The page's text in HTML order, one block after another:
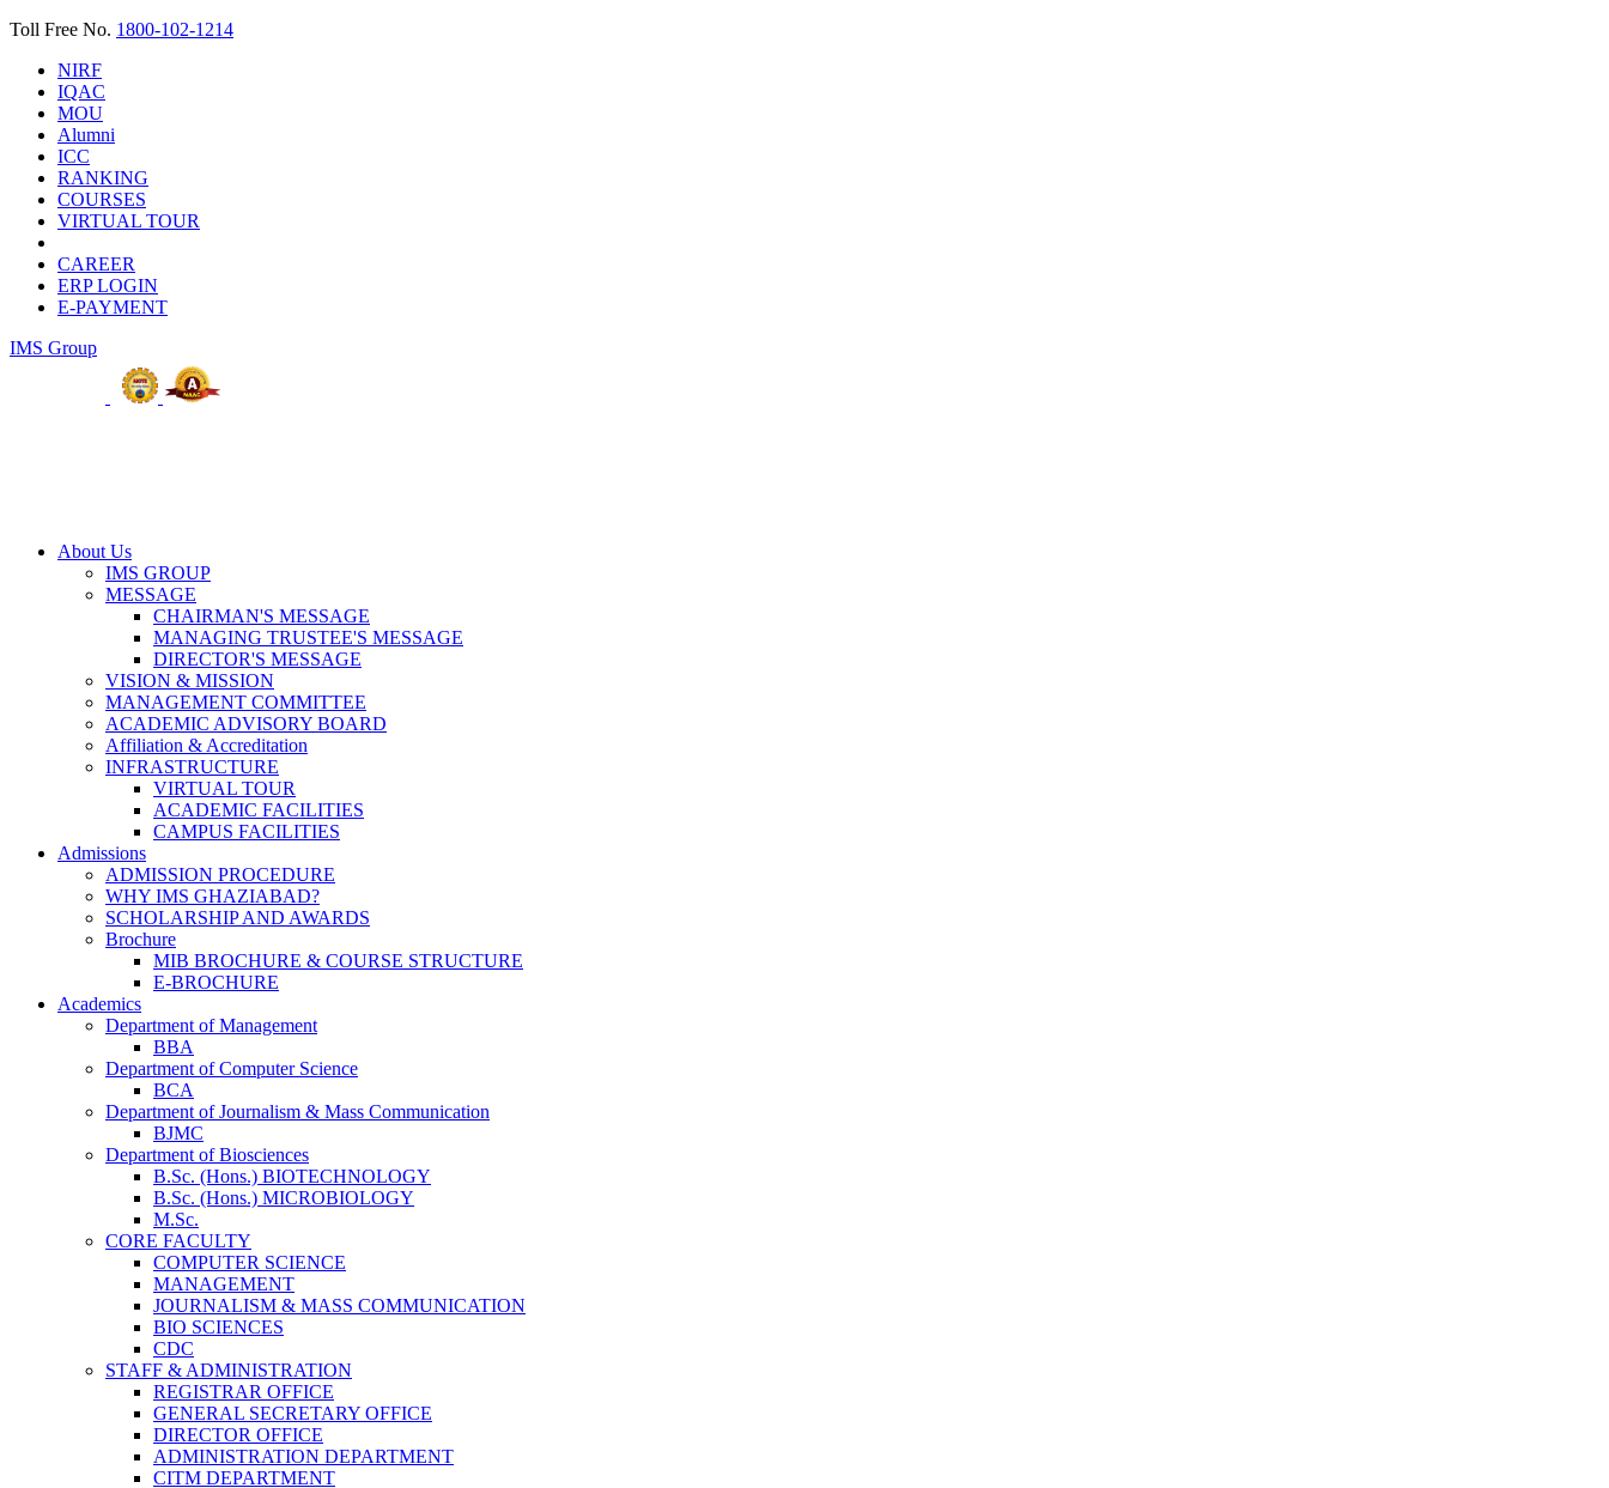
Toll Free No. 1800-102-1214
NIRF
IQAC
MOU
Alumni
ICC
RANKING
COURSES
VIRTUAL TOUR
CAREER
ERP LOGIN
E-PAYMENT
IMS Group
About Us
IMS GROUP
MESSAGE
CHAIRMAN'S MESSAGE
MANAGING TRUSTEE'S MESSAGE
DIRECTOR'S MESSAGE
VISION & MISSION
MANAGEMENT COMMITTEE
ACADEMIC ADVISORY BOARD
Affiliation & Accreditation
INFRASTRUCTURE
VIRTUAL TOUR
ACADEMIC FACILITIES
CAMPUS FACILITIES
Admissions
ADMISSION PROCEDURE
WHY IMS GHAZIABAD?
SCHOLARSHIP AND AWARDS
Brochure
MIB BROCHURE & COURSE STRUCTURE
E-BROCHURE
Academics
Department of Management
BBA
Department of Computer Science
BCA
Department of Journalism & Mass Communication
BJMC
Department of Biosciences
B.Sc. (Hons.) BIOTECHNOLOGY
B.Sc. (Hons.) MICROBIOLOGY
M.Sc.
CORE FACULTY
COMPUTER SCIENCE
MANAGEMENT
JOURNALISM & MASS COMMUNICATION
BIO SCIENCES
CDC
STAFF & ADMINISTRATION
REGISTRAR OFFICE
GENERAL SECRETARY OFFICE
DIRECTOR OFFICE
ADMINISTRATION DEPARTMENT
CITM DEPARTMENT